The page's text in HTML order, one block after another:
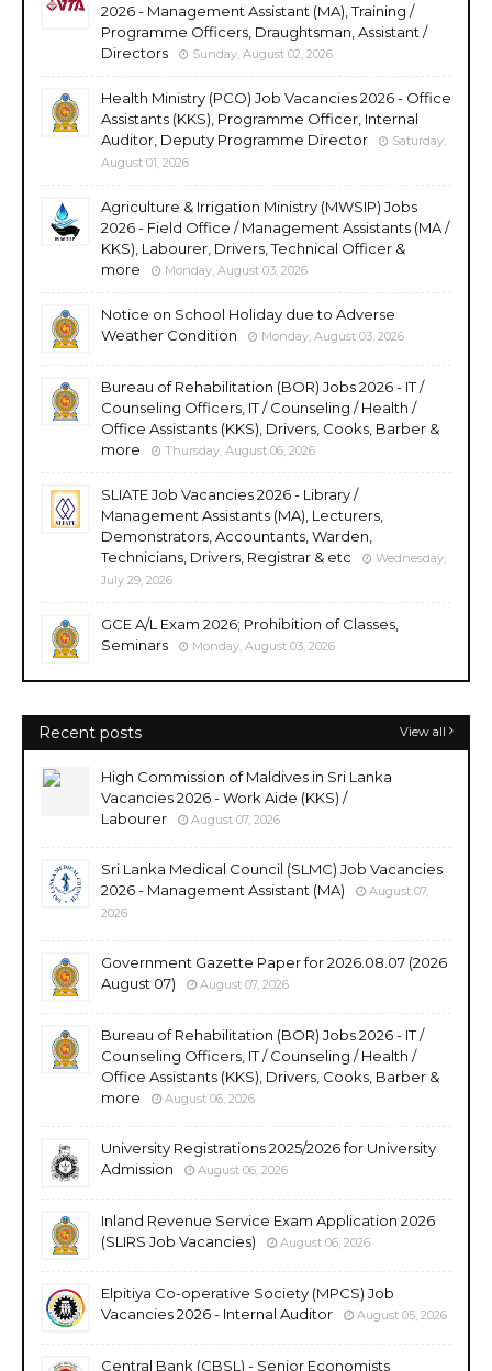
2026 - Management Assistant (MA), Training /
Programme Officers, Draughtsman, Assistant /
Directors
Sunday, August 02, 2026
Health Ministry (PCO) Job Vacancies 2026 - Office
Assistants (KKS), Programme Officer, Internal
Auditor, Deputy Programme Director
Saturday,
August 01, 2026
Agriculture & Irrigation Ministry (MWSIP) Jobs
2026 - Field Office / Management Assistants (MA /
KKS), Labourer, Drivers, Technical Officer &
more
Monday, August 03, 2026
Notice on School Holiday due to Adverse
Weather Condition
Monday, August 03, 2026
Bureau of Rehabilitation (BOR) Jobs 2026 - IT /
Counseling Officers, IT / Counseling / Health /
Office Assistants (KKS), Drivers, Cooks, Barber &
more
Thursday, August 06, 2026
SLIATE Job Vacancies 2026 - Library /
Management Assistants (MA), Lecturers,
Demonstrators, Accountants, Warden,
Technicians, Drivers, Registrar & etc
Wednesday,
July 29, 2026
GCE A/L Exam 2026; Prohibition of Classes,
Seminars
Monday, August 03, 2026
Recent posts View all
High Commission of Maldives in Sri Lanka
Vacancies 2026 - Work Aide (KKS) /
Labourer
August 07, 2026
Sri Lanka Medical Council (SLMC) Job Vacancies
2026 - Management Assistant (MA)
August 07,
2026
Government Gazette Paper for 2026.08.07 (2026
August 07)
August 07, 2026
Bureau of Rehabilitation (BOR) Jobs 2026 - IT /
Counseling Officers, IT / Counseling / Health /
Office Assistants (KKS), Drivers, Cooks, Barber &
more
August 06, 2026
University Registrations 2025/2026 for University
Admission
August 06, 2026
Inland Revenue Service Exam Application 2026
(SLIRS Job Vacancies)
August 06, 2026
Elpitiya Co-operative Society (MPCS) Job
Vacancies 2026 - Internal Auditor
August 05, 2026
Central Bank (CBSL) - Senior Economists